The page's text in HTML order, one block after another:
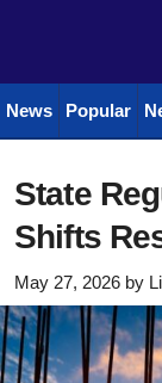
News Popular
State
Shifts
May 27, 2026 by